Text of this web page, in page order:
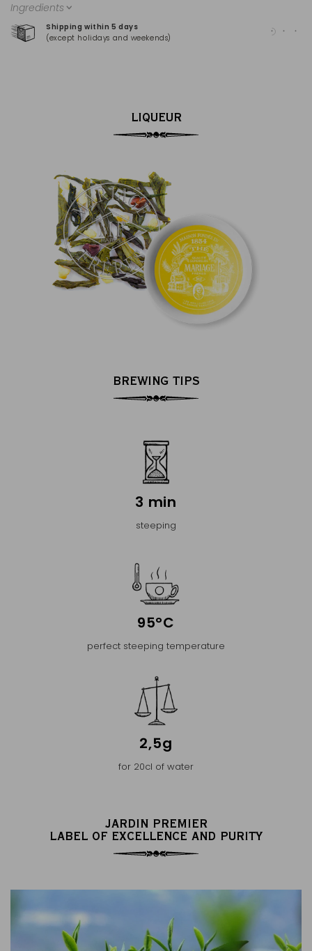
Shipping within 5 days
(except holidays and weekends)
Ingredients
LIQUEUR
BREWING TIPS
3 min
steeping
95°C
perfect steeping temperature
2,5g
for 20cl of water
JARDIN PREMIER
LABEL OF EXCELLENCE AND PURITY